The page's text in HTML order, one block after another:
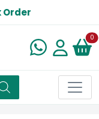
Order
0